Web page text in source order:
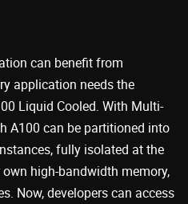
can benefit from
application needs the
Liquid Cooled. With Multi-
A100 can be partitioned into
fully isolated at the
high-bandwidth memory,
Now, developers can access